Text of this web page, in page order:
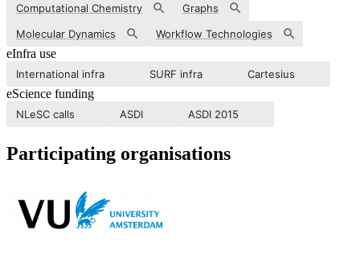
Computational Chemistry
Graphs
Molecular Dynamics
Workflow Technologies
eInfra use
International infra SURF infra Cartesius
eScience funding
NLeSC calls ASDI ASDI 2015
Participating organisations